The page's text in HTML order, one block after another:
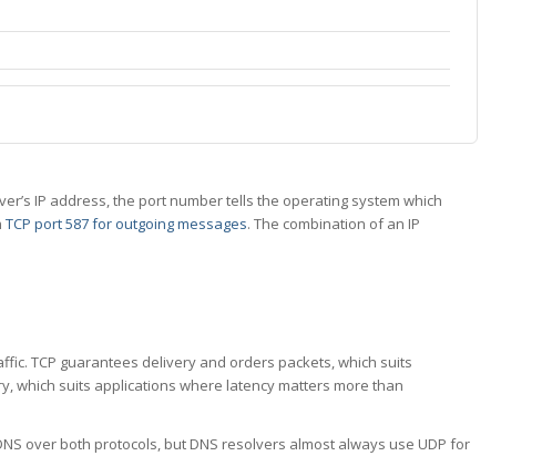
IP address, the port number tells the operating system which
TCP port 587 for outgoing messages. The combination of an IP
TCP guarantees delivery and orders packets, which suits
which suits applications where latency matters more than
over both protocols, but DNS resolvers almost always use UDP for